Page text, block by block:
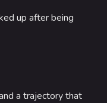
up after being
a trajectory that